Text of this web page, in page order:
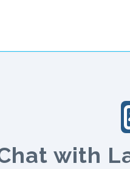
with